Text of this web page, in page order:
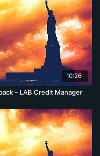
10:26
– LAB Credit Manager